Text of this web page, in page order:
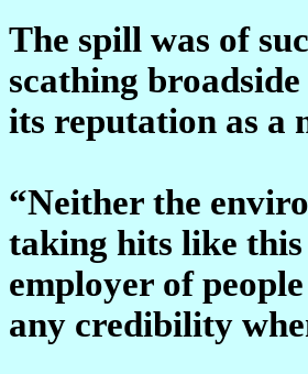
The spill was of
scathing
its reputation as a
“Neither the
taking hits like
employer of
any credibility